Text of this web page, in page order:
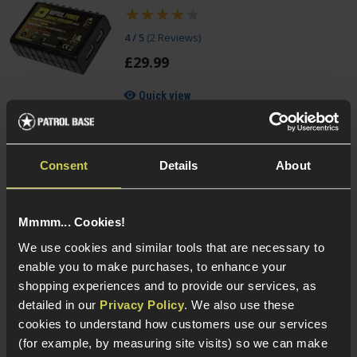
Consent Details About
Mmmm... Cookies!
We use cookies and similar tools that are necessary to
enable you to make purchases, to enhance your
shopping experiences and to provide our services, as
detailed in our Privacy Policy. We also use these
cookies to understand how customers use our services
(for example, by measuring site visits) so we can make
4 / 5 (2 Reviews)
£29.99
Quick view
NUPROL Multi Function NiMh / LiPo / LiFe
Charger